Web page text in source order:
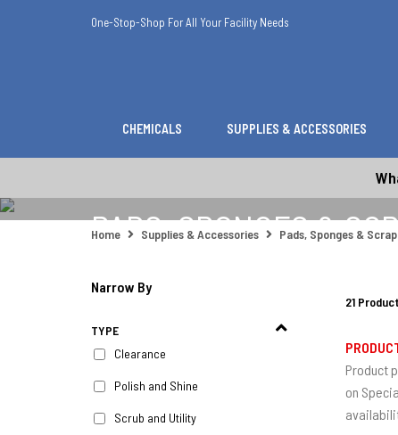
One-Stop-Shop For All Your Facility Needs
CHEMICALS SUPPLIES & ACCESSORIES
Home Supplies & Accessories Pads, Sponges &
PADS, SPONGES &
Narrow By
TYPE
Clearance
Polish and Shine
Scrub and Utility
21
Product
on